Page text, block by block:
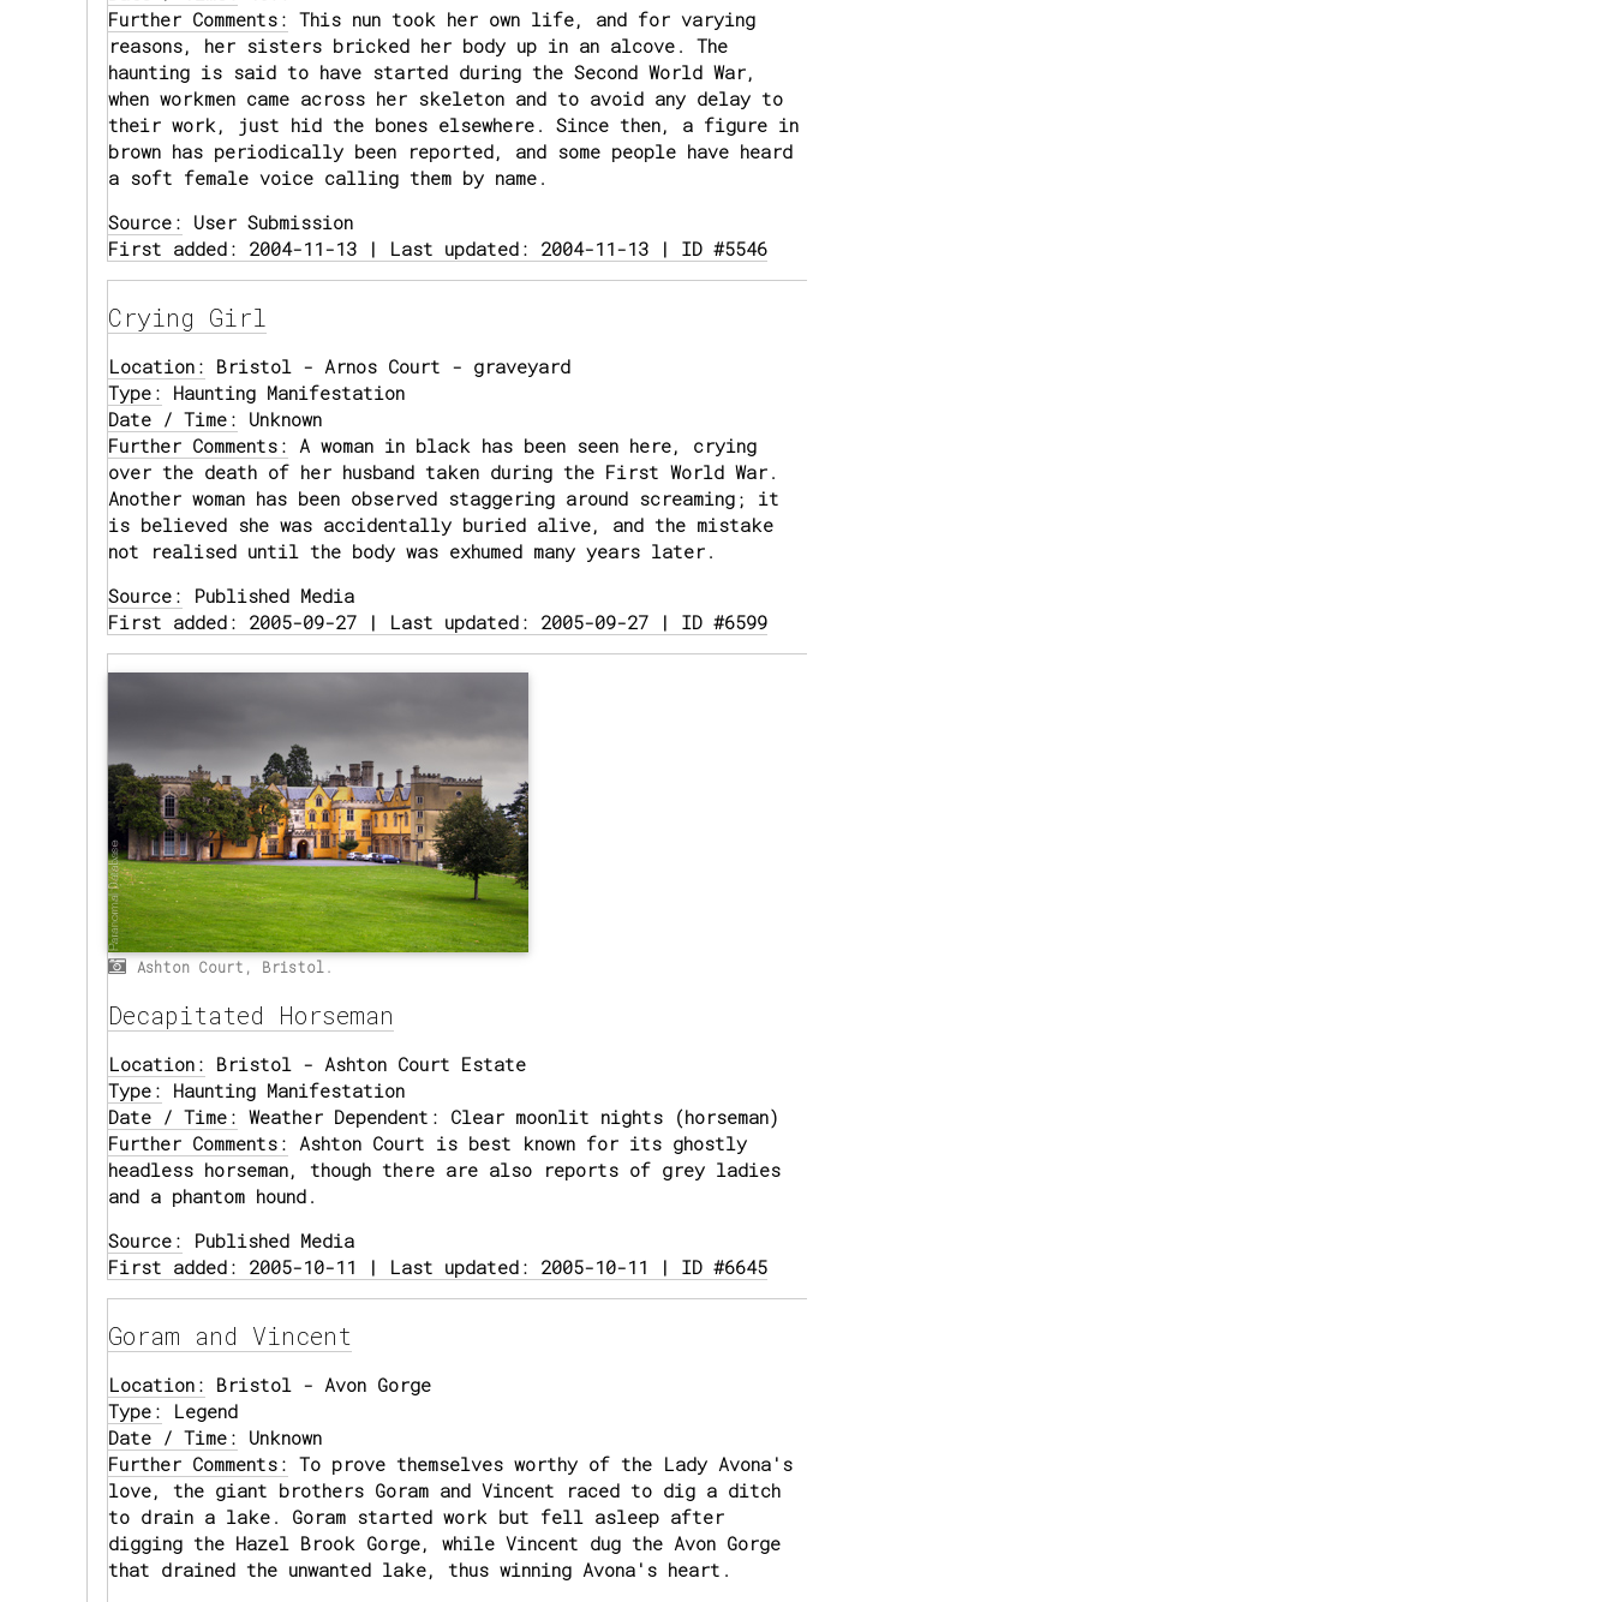
Further Comments: This nun took her own life, and for varying
reasons, her sisters bricked her body up in an alcove. The
haunting is said to have started during the Second World War,
when workmen came across her skeleton and to avoid any delay to
their work, just hid the bones elsewhere. Since then, a figure in
brown has periodically been reported, and some people have heard
a soft female voice calling them by name.
Source: User Submission
First added: 2004-11-13 | Last updated: 2004-11-13 | ID #5546
Crying Girl
Location: Bristol - Arnos Court - graveyard
Type: Haunting Manifestation
Date / Time: Unknown
Further Comments: A woman in black has been seen here, crying
over the death of her husband taken during the First World War.
Another woman has been observed staggering around screaming; it
is believed she was accidentally buried alive, and the mistake
not realised until the body was exhumed many years later.
Source: Published Media
First added: 2005-09-27 | Last updated: 2005-09-27 | ID #6599
Ashton Court, Bristol.
Decapitated Horseman
Location: Bristol - Ashton Court Estate
Type: Haunting Manifestation
Date / Time: Weather Dependent: Clear moonlit nights (horseman)
Further Comments: Ashton Court is best known for its ghostly
headless horseman, though there are also reports of grey ladies
and a phantom hound.
Source: Published Media
First added: 2005-10-11 | Last updated: 2005-10-11 | ID #6645
Goram and Vincent
Location: Bristol - Avon Gorge
Type: Legend
Date / Time: Unknown
Further Comments: To prove themselves worthy of the Lady Avona's
love, the giant brothers Goram and Vincent raced to dig a ditch
to drain a lake. Goram started work but fell asleep after
digging the Hazel Brook Gorge, while Vincent dug the Avon Gorge
that drained the unwanted lake, thus winning Avona's heart.